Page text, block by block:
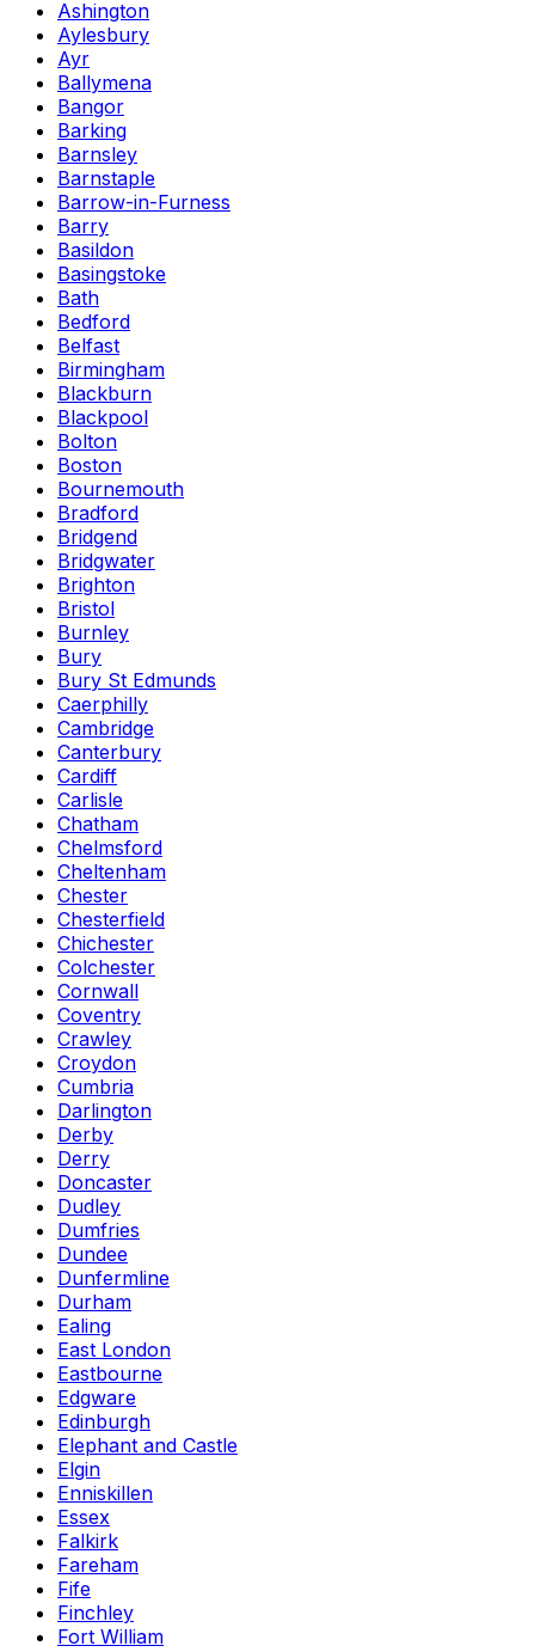
Ashington
Aylesbury
Ayr
Ballymena
Bangor
Barking
Barnsley
Barnstaple
Barrow-in-Furness
Barry
Basildon
Basingstoke
Bath
Bedford
Belfast
Birmingham
Blackburn
Blackpool
Bolton
Boston
Bournemouth
Bradford
Bridgend
Bridgwater
Brighton
Bristol
Burnley
Bury
Bury St Edmunds
Caerphilly
Cambridge
Canterbury
Cardiff
Carlisle
Chatham
Chelmsford
Cheltenham
Chester
Chesterfield
Chichester
Colchester
Cornwall
Coventry
Crawley
Croydon
Cumbria
Darlington
Derby
Derry
Doncaster
Dudley
Dumfries
Dundee
Dunfermline
Durham
Ealing
East London
Eastbourne
Edgware
Edinburgh
Elephant and Castle
Elgin
Enniskillen
Essex
Falkirk
Fareham
Fife
Finchley
Fort William